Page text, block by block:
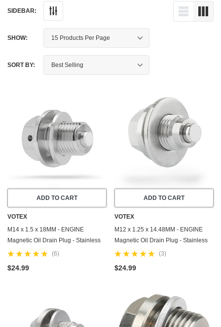
SIDEBAR:
SHOW:
SORT BY:
ADD TO CART
VOTEX
M14 x 1.5 x 18MM - ENGINE
Magnetic Oil Drain Plug - Stainless
Steel - Made In USA - Part Number
(6)
$24.99
ADD TO CART
VOTEX
M12 x 1.25 x 14.48MM - ENGINE
Magnetic Oil Drain Plug - Stainless
Steel - Made In USA - Part Number
(3)
$24.99